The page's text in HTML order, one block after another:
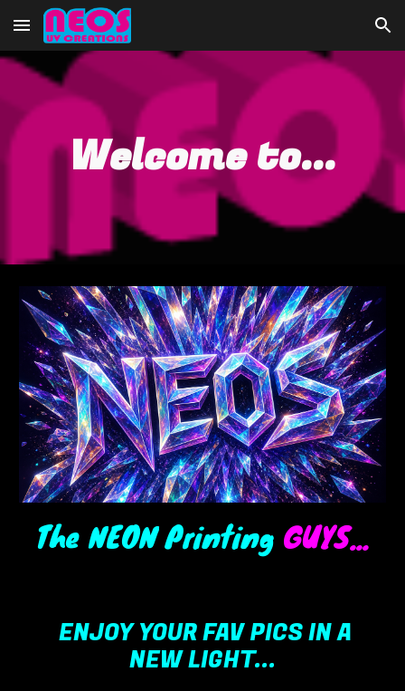
Skip to main content Skip to navigation
Welcome to...
The NEON Printing GUYS...
ENJOY YOUR FAV PICS IN A
NEW LIGHT...